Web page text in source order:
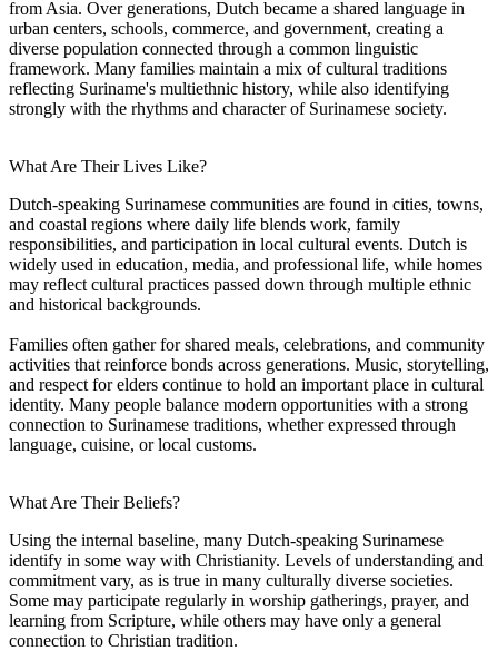
from Asia. Over generations, Dutch became a shared language in
urban centers, schools, commerce, and government, creating a
diverse population connected through a common linguistic
framework. Many families maintain a mix of cultural traditions
reflecting Suriname's multiethnic history, while also identifying
strongly with the rhythms and character of Surinamese society.
What Are Their Lives Like?
Dutch-speaking Surinamese communities are found in cities, towns,
and coastal regions where daily life blends work, family
responsibilities, and participation in local cultural events. Dutch is
widely used in education, media, and professional life, while homes
may reflect cultural practices passed down through multiple ethnic
and historical backgrounds.
Families often gather for shared meals, celebrations, and community
activities that reinforce bonds across generations. Music, storytelling,
and respect for elders continue to hold an important place in cultural
identity. Many people balance modern opportunities with a strong
connection to Surinamese traditions, whether expressed through
language, cuisine, or local customs.
What Are Their Beliefs?
Using the internal baseline, many Dutch-speaking Surinamese
identify in some way with Christianity. Levels of understanding and
commitment vary, as is true in many culturally diverse societies.
Some may participate regularly in worship gatherings, prayer, and
learning from Scripture, while others may have only a general
connection to Christian tradition.